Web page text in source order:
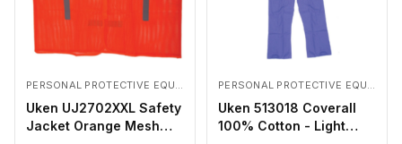
PERSONAL PROTECTIVE EQUIPMENTS
Uken UJ2702XXL Safety
Jacket Orange Mesh
PERSONAL PROTECTIVE EQUIPMENTS
Uken 513018 Coverall
100% Cotton - Light